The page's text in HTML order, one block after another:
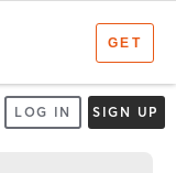
LOG IN SIGN UP